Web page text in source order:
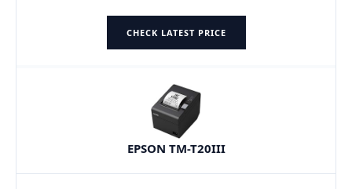
CHECK LATEST PRICE
EPSON TM-T20III